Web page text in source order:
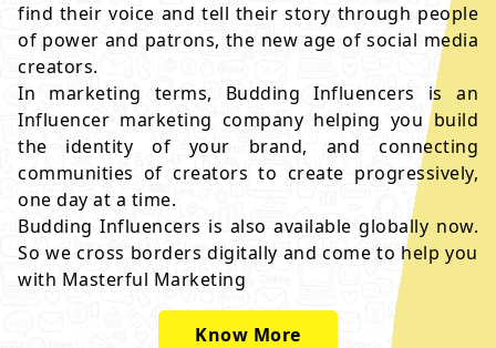
find their voice and tell their story through people
of power and patrons, the new age of social media
creators.
In marketing terms, Budding Influencers is an
Influencer marketing company helping you build
the identity of your brand, and connecting
communities of creators to create progressively,
one day at a time.
Budding Influencers is also available globally now.
So we cross borders digitally and come to help you
with Masterful Marketing
Know More